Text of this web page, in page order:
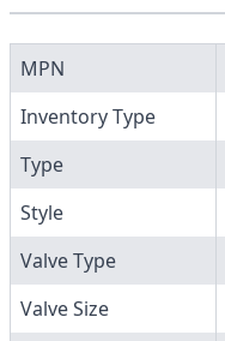
MPN
Inventory Type
Type
Style
Valve Type
Valve Size